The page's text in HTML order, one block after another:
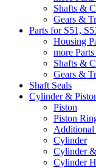
Shafts &
Gears &
Parts for S51,
Housing
more
Shafts &
Gears &
Shaft Seals
Cylinder &
Piston
Piston
Additional
Cylinder
Cylinder
Cylinder